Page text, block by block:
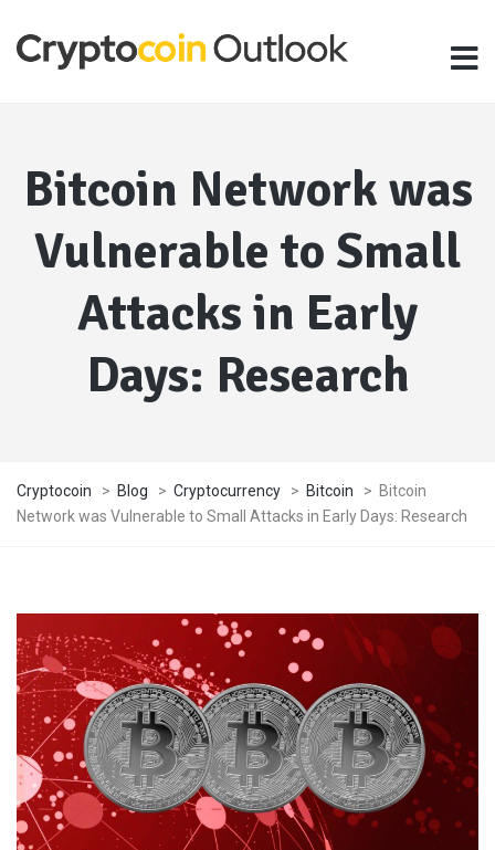
Bitcoin Network was
Vulnerable to Small
Attacks in Early
Days: Research
Cryptocoin > Blog > Cryptocurrency > Bitcoin > Bitcoin
Network was Vulnerable to Small Attacks in Early Days: Research